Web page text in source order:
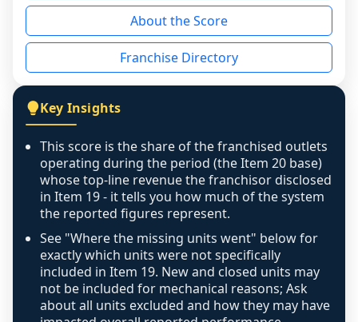
reason - no franchised base had completed
the period yet, the franchised revenue was
disclosed on a grain that cannot be mapped to
individual outlets, or the underlying data was
figure that blends geographies is shown
exactly as computed - our unit base now
covers all geographies the FDD disclosed, and
any residual mismatch is noted in the scoring-
confidence footnote. If coverage computes
above 100%, a sign the two counts are still not
like-for-like, the raw figure is displayed with a
caution flag and marked low confidence for
review, never clamped or hidden.
About the Score
Franchise Directory
Key Insights
This score is the share of the franchised outlets
operating during the period (the Item 20 base)
whose top-line revenue the franchisor disclosed
in Item 19 - it tells you how much of the system
the reported figures represent.
See "Where the missing units went" below for
exactly which units were not specifically
included in Item 19. New and closed units may
not be included for mechanical reasons; Ask
about all units excluded and how they may have